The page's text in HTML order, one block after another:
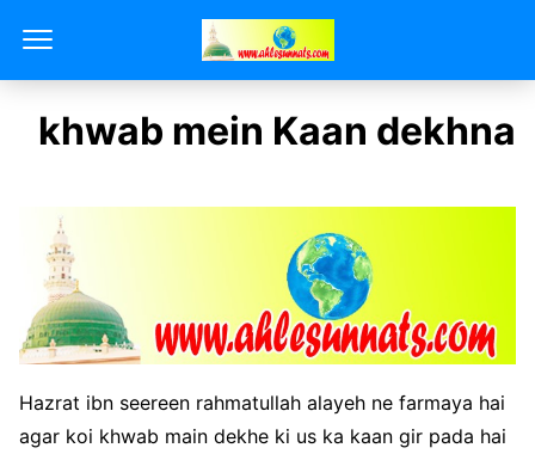
khwab mein Kaan dekhna
Hazrat ibn seereen rahmatullah alayeh ne farmaya hai
agar koi khwab main dekhe ki us ka kaan gir pada hai